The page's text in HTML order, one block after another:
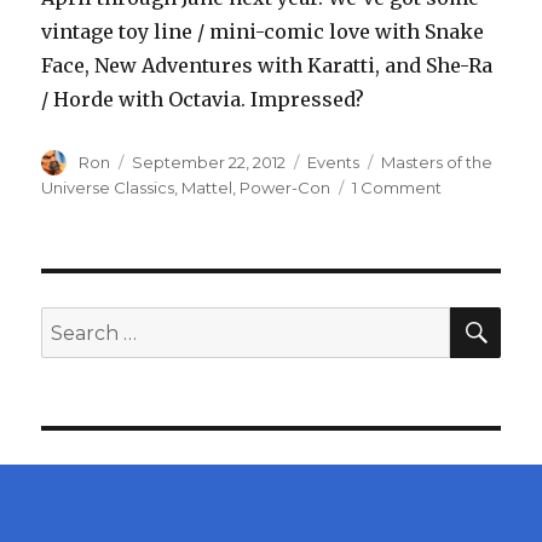
vintage toy line / mini-comic love with Snake
Face, New Adventures with Karatti, and She-Ra
/ Horde with Octavia. Impressed?
Author
Ron
Posted
on
September 22, 2012 Categories
Events Tags
Masters of the
Universe Classics Mattel Power-Con 1 Comment
of
the
Universe
Karatti,
Search
for: